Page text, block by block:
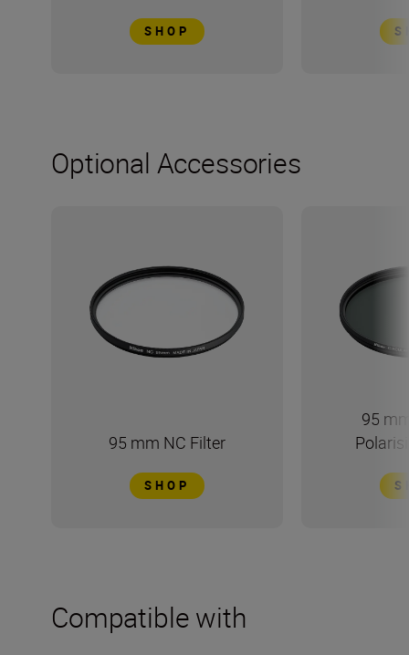
SHOP
Optional Accessories
95 mm NC Filter
SHOP
95
Compatible with